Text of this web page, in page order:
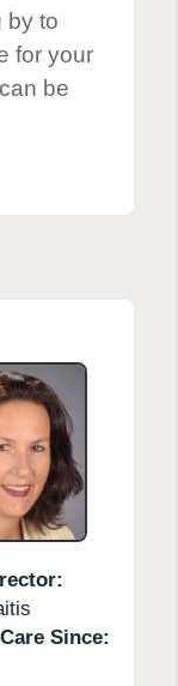
by to
for your
be
Since: